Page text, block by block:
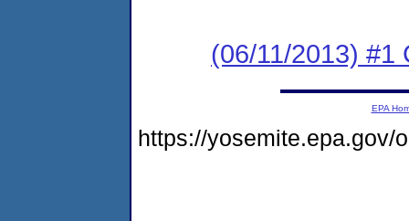
(06/11/2013) #1
EPA
https://yosemite.epa.gov/